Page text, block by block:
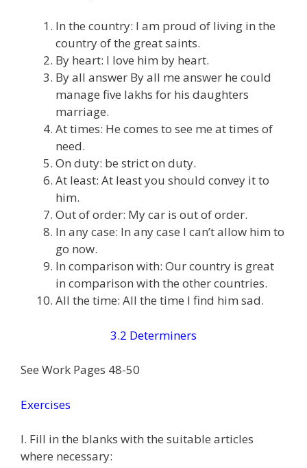
In the country: I am proud of living in the
country of the great saints.
By heart: I love him by heart.
By all answer By all me answer he could
manage five lakhs for his daughters
marriage.
At times: He comes to see me at times of
need.
On duty: be strict on duty.
At least: At least you should convey it to
him.
Out of order: My car is out of order.
In any case: In any case I can’t allow him to
go now.
In comparison with: Our country is great
in comparison with the other countries.
All the time: All the time I find him sad.
3.2 Determiners
See Work Pages 48-50
Exercises
I. Fill in the blanks with the suitable articles
where necessary: